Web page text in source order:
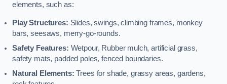
elements, such as:
Play Structures: Slides, swings, climbing frames, monkey
bars, seesaws, merry-go-rounds.
Safety Features: Wetpour, Rubber mulch, artificial grass,
safety mats, padded poles, fenced boundaries.
Natural Elements: Trees for shade, grassy areas, gardens,